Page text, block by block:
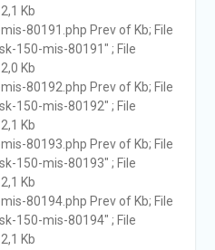
Kb
mis-80191.php Prev of Kb; File
150-mis-80191" ; File
Kb
mis-80192.php Prev of Kb; File
150-mis-80192" ; File
Kb
mis-80193.php Prev of Kb; File
150-mis-80193" ; File
Kb
mis-80194.php Prev of Kb; File
150-mis-80194" ; File
Kb